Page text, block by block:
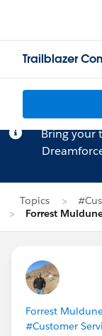
Trailblazer
Bring your
Topics
Forrest
Forrest
#Customer